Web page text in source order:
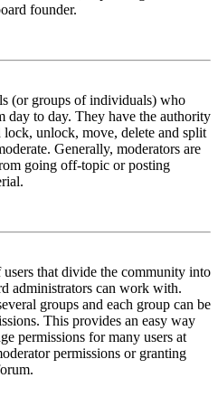
founder.
(or groups of individuals) who
day to day. They have the authority
lock, unlock, move, delete and split
Generally, moderators are
going off-topic or posting
that divide the community into
administrators can work with.
groups and each group can be
This provides an easy way
permissions for many users at
permissions or granting